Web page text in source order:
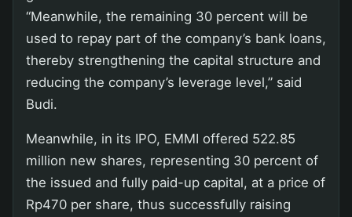
“Meanwhile, the remaining 30 percent will be
used to repay part of the company’s bank loans,
thereby strengthening the capital structure and
reducing the company’s leverage level,” said
Budi.
Meanwhile, in its IPO, EMMI offered 522.85
million new shares, representing 30 percent of
the issued and fully paid-up capital, at a price of
Rp470 per share, thus successfully raising